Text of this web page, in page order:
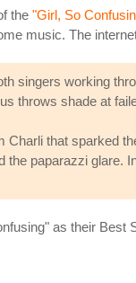
the "Girl, So
music. The
singers working
throws shade at
Charli that sparked
paparazzi
as their Best